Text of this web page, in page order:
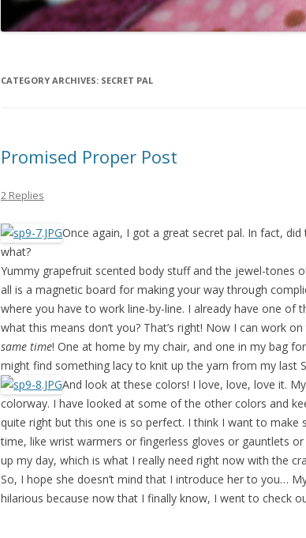
CATEGORY ARCHIVES: SECRET PAL
Promised Proper Post
2 Replies
Once again, I got a great secret pal. In fact,
what?
Yummy grapefruit scented body stuff and the jewel-tones
all is a magnetic board for making your way through
where you have to work line-by-line. I already have one of
what this means don’t you? That’s right! Now I can work
same time! One at home by my chair, and one in my bag for
might find something lacy to knit up the yarn from my last
And look at these colors! I love, love, love it.
colorway. I have looked at some of the other colors and
quite right but this one is so perfect. I think I want to make
time, like wrist warmers or fingerless gloves or gauntlets
up my day, which is what I really need right now with the
So, I hope she doesn’t mind that I introduce her to you…
hilarious because now that I finally know, I went to check